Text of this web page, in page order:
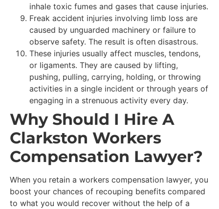
inhale toxic fumes and gases that cause injuries.
Freak accident injuries involving limb loss are
caused by unguarded machinery or failure to
observe safety. The result is often disastrous.
These injuries usually affect muscles, tendons,
or ligaments. They are caused by lifting,
pushing, pulling, carrying, holding, or throwing
activities in a single incident or through years of
engaging in a strenuous activity every day.
Why Should I Hire A
Clarkston Workers
Compensation Lawyer?
When you retain a workers compensation lawyer, you
boost your chances of recouping benefits compared
to what you would recover without the help of a